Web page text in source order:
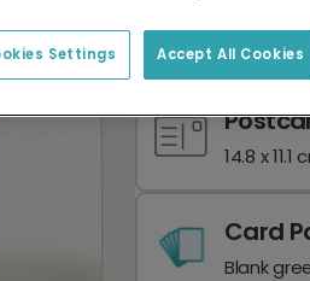
17.6 x 13.6
14.8 x 11.1
Card
Blank
Accept All Cookies
Settings